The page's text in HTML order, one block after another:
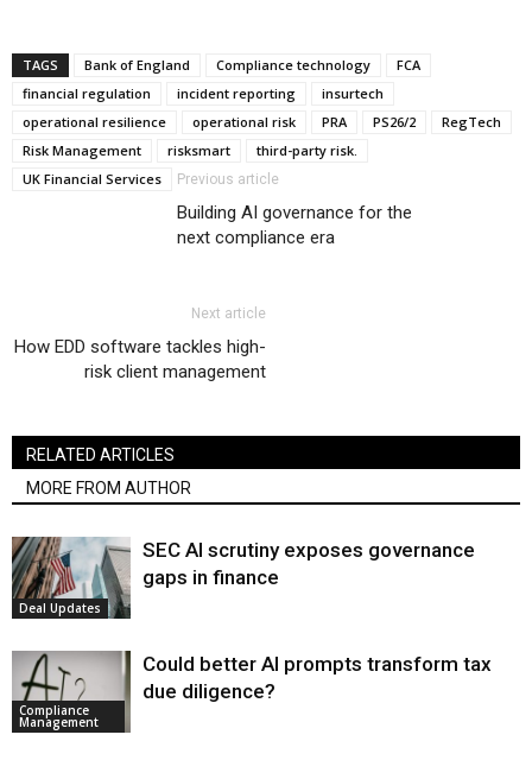
TAGS Bank of England Compliance technology
FCA
financial regulation
incident reporting
insurtech
operational resilience
operational risk PRA PS26/2
RegTech
Risk Management
risksmart
third-party risk.
UK Financial Services
Previous article
Building AI governance for the
next compliance era
Next article
How EDD software tackles high-
risk client management
RELATED ARTICLES
MORE FROM AUTHOR
Deal Updates
SEC AI scrutiny exposes governance
gaps in finance
Compliance
Management
Could better AI prompts transform tax
due diligence?